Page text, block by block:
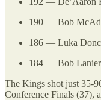
190 — Bob
186 — Luka
184 — Bob
The Kings shot just 35-
Conference Finals (37),